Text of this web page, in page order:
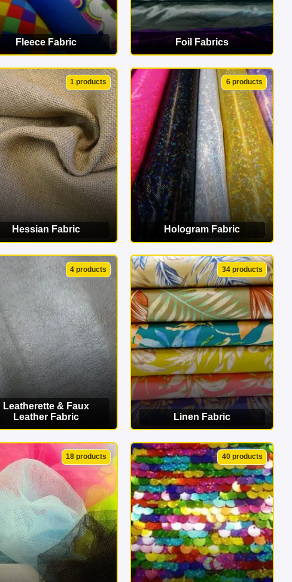
Fleece Fabric
VIEW CATEGORY
Foil Fabrics
VIEW CATEGORY
1 products
Hessian Fabric
VIEW CATEGORY
6 products
Hologram Fabric
VIEW CATEGORY
4 products
Leatherette & Faux
Leather Fabric
VIEW CATEGORY
34 products
Linen Fabric
VIEW CATEGORY
18 products 40 products